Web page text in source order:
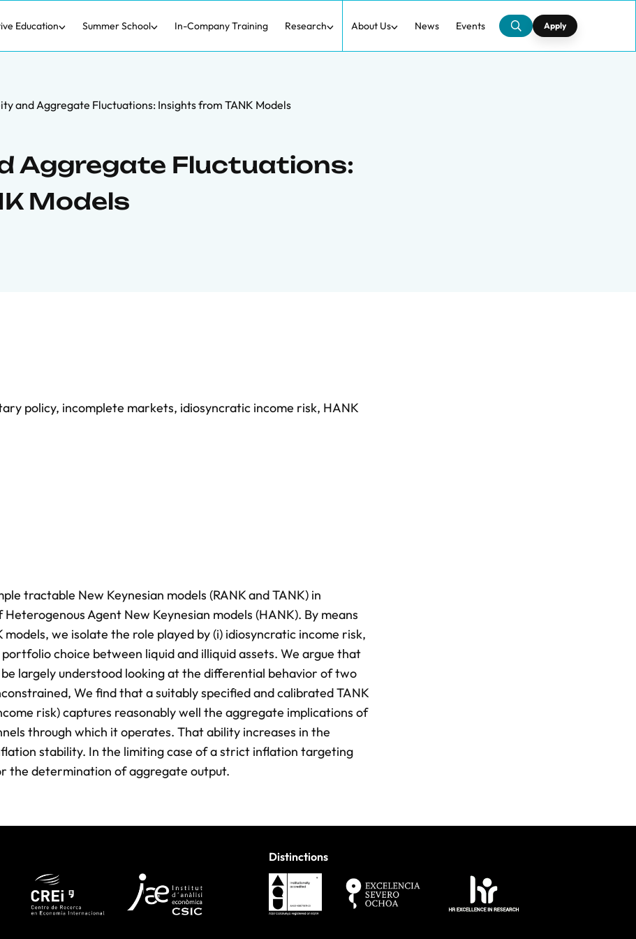
Education Summer School In-Company Training Research About Us News Events Apply
and Aggregate Fluctuations: Insights from TANK Models
Aggregate Fluctuations:
Models
policy, incomplete markets, idiosyncratic income risk, HANK
tractable New Keynesian models (RANK and TANK) in
Agent New Keynesian models (HANK). By means
we isolate the role played by (i) idiosyncratic income risk,
choice between liquid and illiquid assets. We argue that
largely understood looking at the differential behavior of two
We find that a suitably specified and calibrated TANK
risk) captures reasonably well the aggregate implications of
through which it operates. That ability increases in the
stability. In the limiting case of a strict inflation targeting
the determination of aggregate output.
Distinctions